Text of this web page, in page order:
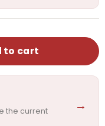
to cart
the current
→